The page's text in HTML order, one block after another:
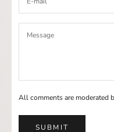
All comments are moderated
SUBMIT